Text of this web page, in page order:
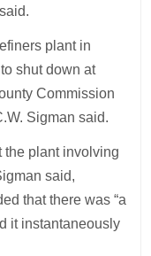
plant in
shut down at
Commission
Sigman said.
the plant involving
said,
that there was “a
it instantaneously